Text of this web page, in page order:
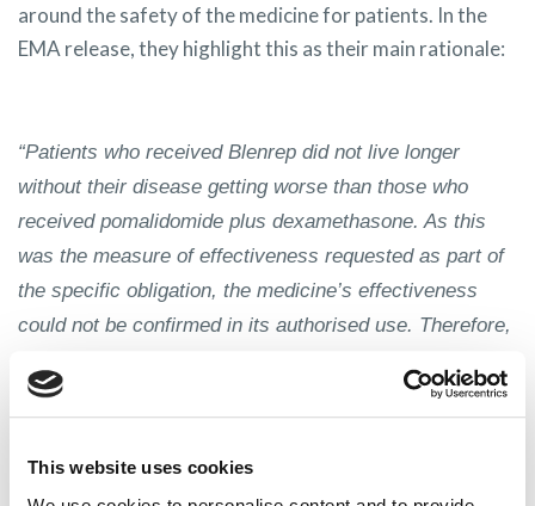
This website uses cookies
around the safety of the medicine for patients. In the
EMA release, they highlight this as their main rationale:
“Patients who received Blenrep did not live longer
without their disease getting worse than those who
received pomalidomide plus dexamethasone. As this
was the measure of effectiveness requested as part of
the specific obligation, the medicine’s effectiveness
could not be confirmed in its authorised use. Therefore,
authorisation
[EMA News, 15 September